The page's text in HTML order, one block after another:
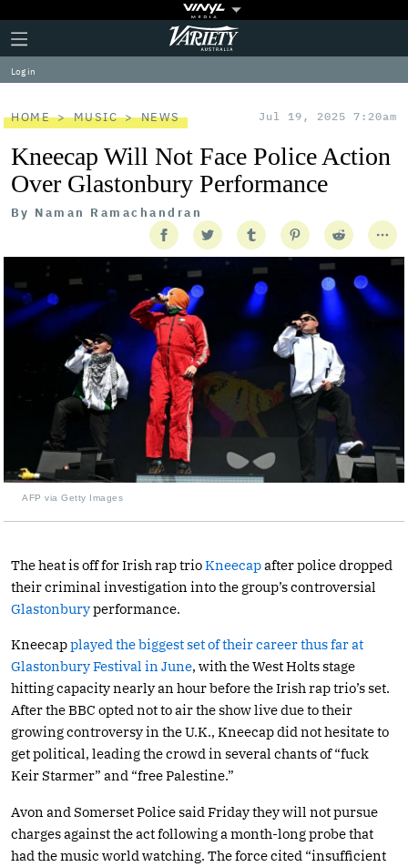
Plus
Icon
Click
to
expand
the
Menu
Variety
Log in
HOME MUSIC NEWS Jul 19, 2025 7:20am
Kneecap Will Not Face Police Action
Over Glastonbury Performance
By Naman Ramachandran
AFP via Getty Images
The heat is off for Irish rap trioKneecapafter police dropped
their criminal investigation into the group’s controversial
Glastonburyperformance.
Kneecapplayed the biggest set of their career thus far at
Glastonbury Festival in June, with the West Holts stage
hitting capacity nearly an hour before the Irish rap trio’s set.
After the BBC opted not to air the show live due to their
growing controversy in the U.K., Kneecap did not hesitate to
get political, leading the crowd in several chants of “fuck
Keir Starmer” and “free Palestine.”
Avon and Somerset Police said Friday they will not pursue
charges against the act following a month-long probe that
had the music world watching. The force cited “insufficient